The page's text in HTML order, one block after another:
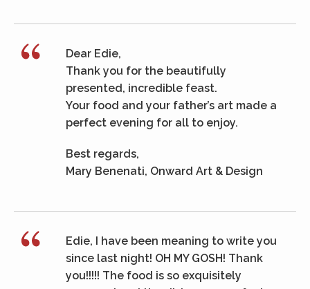
Dear Edie,
Thank you for the beautifully
presented, incredible feast.
Your food and your father’s art made a
perfect evening for all to enjoy.
Best regards,
Mary Benenati, Onward Art & Design
Edie, I have been meaning to write you
since last night! OH MY GOSH! Thank
you!!!!! The food is so exquisitely